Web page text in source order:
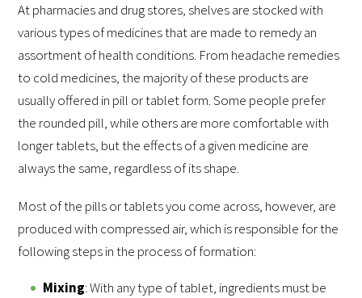
At pharmacies and drug stores, shelves are stocked with
various types of medicines that are made to remedy an
assortment of health conditions. From headache remedies
to cold medicines, the majority of these products are
usually offered in pill or tablet form. Some people prefer
the rounded pill, while others are more comfortable with
longer tablets, but the effects of a given medicine are
always the same, regardless of its shape.
Most of the pills or tablets you come across, however, are
produced with compressed air, which is responsible for the
following steps in the process of formation:
Mixing: With any type of tablet, ingredients must be